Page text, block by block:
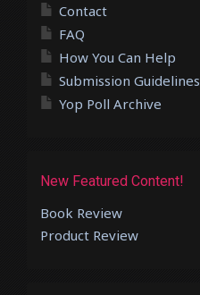
Contact
FAQ
How You Can Help
Submission Guidelines
Yop Poll Archive
New Featured Content!
Book Review
Product Review